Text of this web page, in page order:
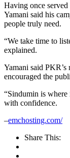
Having once
Yamani said his
people truly need.
“We take time to
explained.
Yamani said
encouraged the
“Sindumin is
with confidence.
–emchosting.com/
Share This: